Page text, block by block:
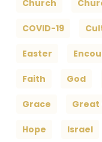
Church
COVID-19
Easter
Faith God
Grace Great
Hope Israel